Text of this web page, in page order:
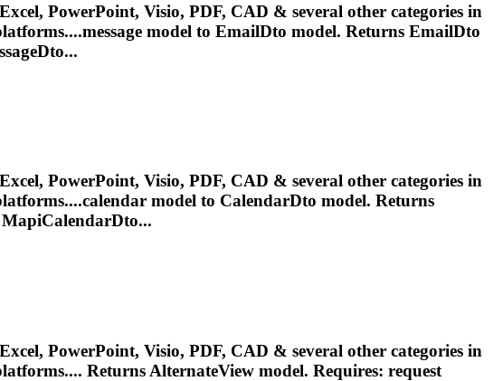
PowerPoint, Visio, PDF, CAD & several other categories in
model to EmailDto model. Returns EmailDto
PowerPoint, Visio, PDF, CAD & several other categories in
model to CalendarDto model. Returns
PowerPoint, Visio, PDF, CAD & several other categories in
Returns AlternateView model. Requires: request